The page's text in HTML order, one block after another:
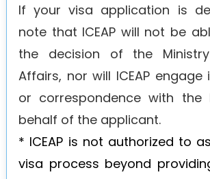
If your visa application is
note that ICEAP will not be
the decision of the
Affairs, nor will ICEAP engage
or correspondence with the
behalf of the applicant.
* ICEAP is not authorized to
visa process beyond